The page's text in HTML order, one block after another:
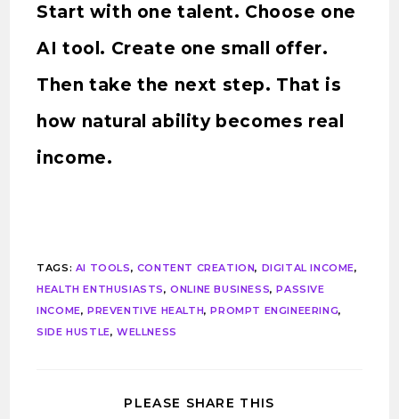
Start with one talent. Choose one
AI tool. Create one small offer.
Then take the next step. That is
how natural ability becomes real
income.
TAGS: AI TOOLS, CONTENT CREATION, DIGITAL INCOME,
HEALTH ENTHUSIASTS, ONLINE BUSINESS, PASSIVE
INCOME, PREVENTIVE HEALTH, PROMPT ENGINEERING,
SIDE HUSTLE, WELLNESS
PLEASE SHARE THIS